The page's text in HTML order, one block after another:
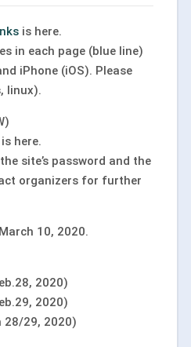
is here.
in each page (blue line)
iPhone (iOS). Please
linux).
here.
site’s password and the
organizers for further
10, 2020.
2020)
2020)
28/29, 2020)